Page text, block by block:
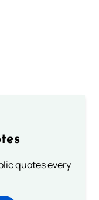
quotes every